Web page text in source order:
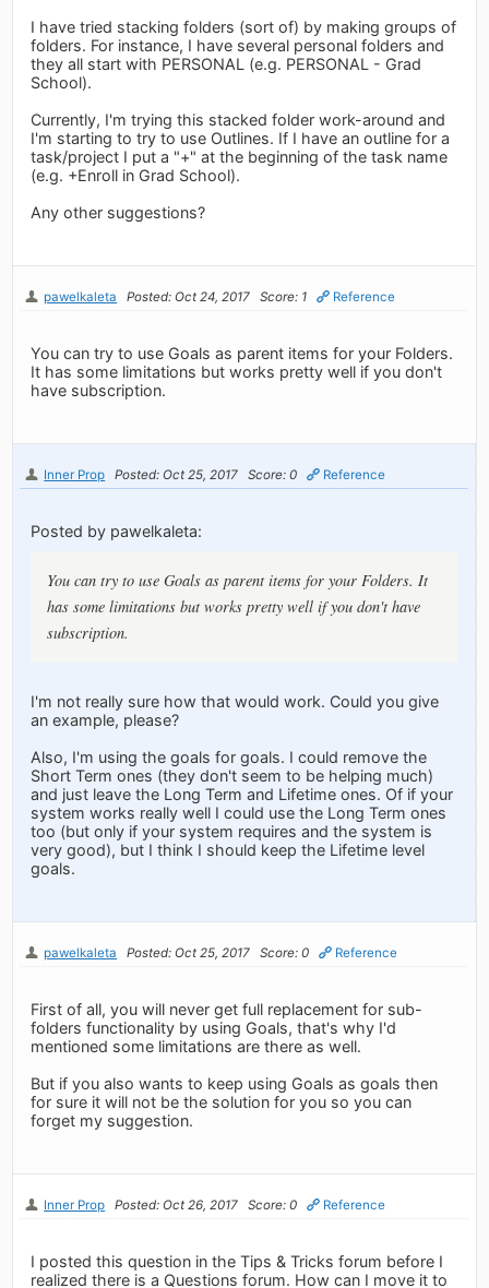
I have tried stacking folders (sort of) by making groups of
folders. For instance, I have several personal folders and
they all start with PERSONAL (e.g. PERSONAL - Grad
School).
Currently, I'm trying this stacked folder work-around and
I'm starting to try to use Outlines. If I have an outline for a
task/project I put a "+" at the beginning of the task name
(e.g. +Enroll in Grad School).
Any other suggestions?
pawelkaleta Posted: Oct 24, 2017 Score: 1 Reference
You can try to use Goals as parent items for your Folders.
It has some limitations but works pretty well if you don't
have subscription.
Inner Prop Posted: Oct 25, 2017 Score: 0 Reference
Posted by pawelkaleta:
You can try to use Goals as parent items for your Folders. It
has some limitations but works pretty well if you don't have
subscription.
I'm not really sure how that would work. Could you give
an example, please?
Also, I'm using the goals for goals. I could remove the
Short Term ones (they don't seem to be helping much)
and just leave the Long Term and Lifetime ones. Of if your
system works really well I could use the Long Term ones
too (but only if your system requires and the system is
very good), but I think I should keep the Lifetime level
goals.
pawelkaleta Posted: Oct 25, 2017 Score: 0 Reference
First of all, you will never get full replacement for sub-
folders functionality by using Goals, that's why I'd
mentioned some limitations are there as well.
But if you also wants to keep using Goals as goals then
for sure it will not be the solution for you so you can
forget my suggestion.
Inner Prop Posted: Oct 26, 2017 Score: 0 Reference
I posted this question in the Tips & Tricks forum before I
realized there is a Questions forum. How can I move it to